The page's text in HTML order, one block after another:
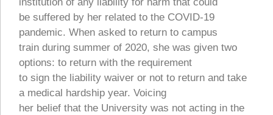
institution of any liability for harm that could
be suffered by her related to the COVID-19
pandemic. When asked to return to campus
train during summer of 2020, she was given two
options: to return with the requirement
to sign the liability waiver or not to return and take
a medical hardship year. Voicing
her belief that the University was not acting in the